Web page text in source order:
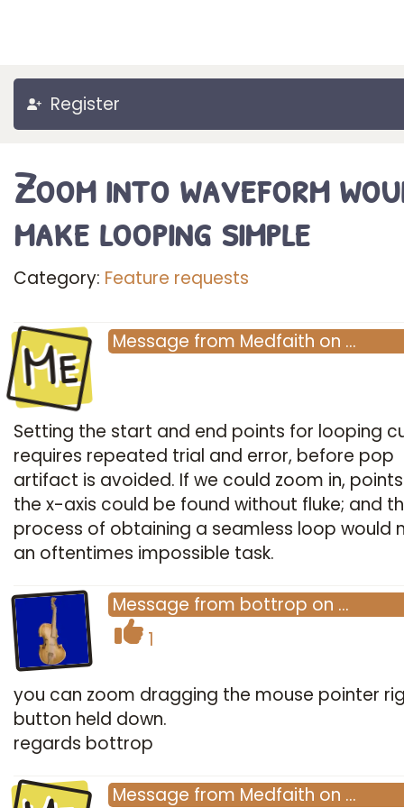
Register
Zoom into waveform
make looping simple
Category: Feature requests
Me Message from Medfaith on …
Setting the start and end points for looping
requires repeated trial and error, before pop
artifact is avoided. If we could zoom in,
the x-axis could be found without fluke; and
process of obtaining a seamless loop would
an oftentimes impossible task.
Message from bottrop on …
1
you can zoom dragging the mouse pointer
button held down.
regards bottrop
Message from Medfaith on …